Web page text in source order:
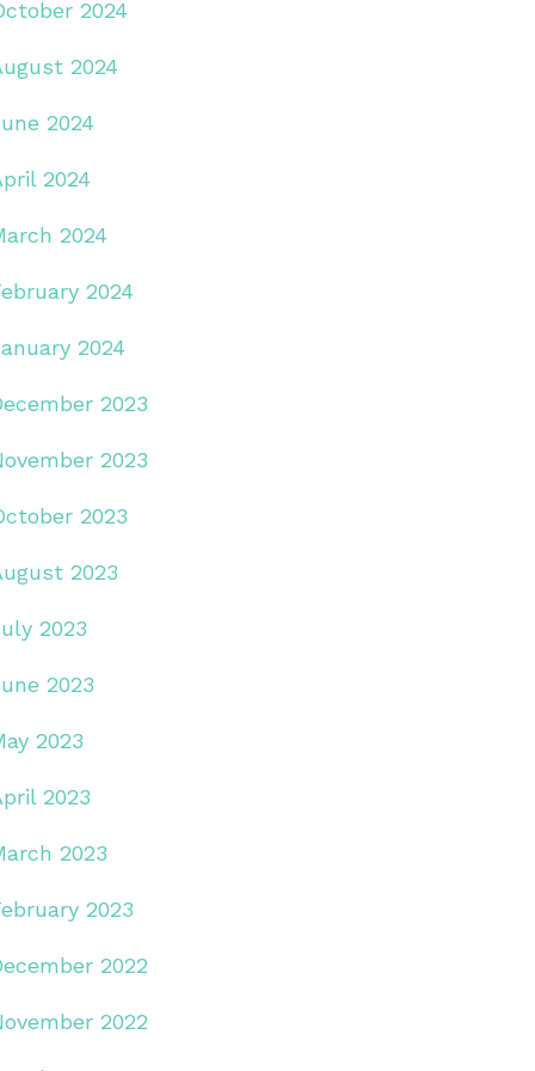
2024
2024
2024
2024
2024
2024
2024
2023
2023
2023
2023
2023
2023
2023
2023
2023
2023
2022
2022